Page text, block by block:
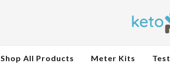
Shop All Products Meter Kits